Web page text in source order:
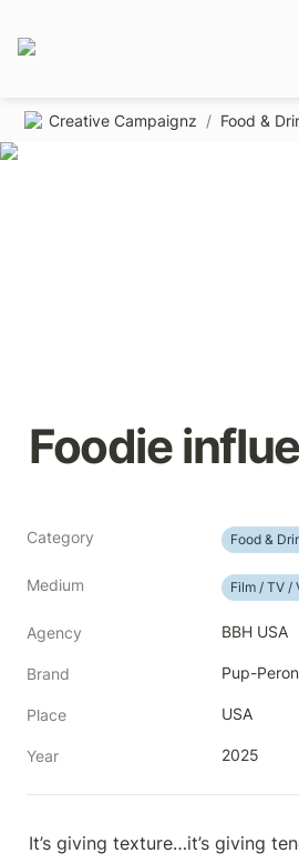
Creative Campaignz / Food &
Foodie
Category Food &
Medium Film / TV /
Agency BBH USA
Brand Pup-
Place USA
Year 2025
It’s giving texture…it’s giving